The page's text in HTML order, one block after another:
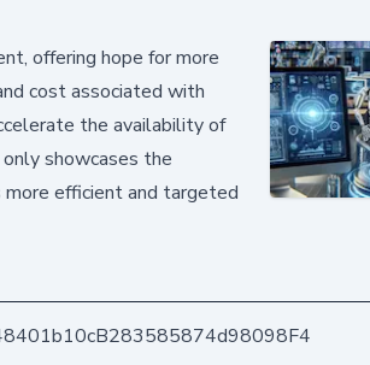
offering hope for more
cost associated with
the availability of
showcases the
efficient and targeted